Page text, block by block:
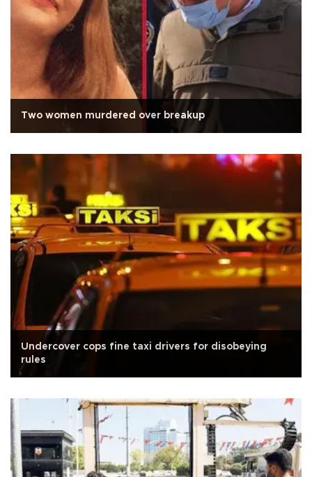
Two women murdered over breakup
Undercover cops fine taxi drivers for disobeying
rules